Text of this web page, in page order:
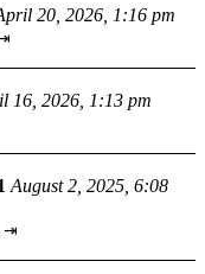
20, 2026, 1:16 pm
16, 2026, 1:13 pm
August 2, 2025, 6:08
⇥